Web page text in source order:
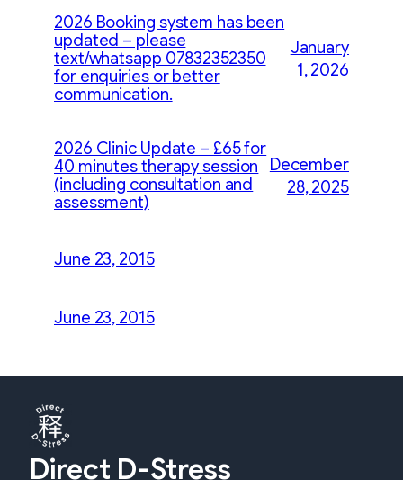
2026 Booking system has been
updated – please
text/whatsapp 07832352350
for enquiries or better
communication.
January
1, 2026
2026 Clinic Update – £65 for
40 minutes therapy session
(including consultation and
assessment)
December
28, 2025
June 23, 2015
June 23, 2015
Direct D-Stress